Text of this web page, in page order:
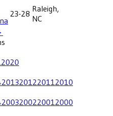
23-28 Raleigh,
NC
2020
201320122011 2010
200320022001 2000